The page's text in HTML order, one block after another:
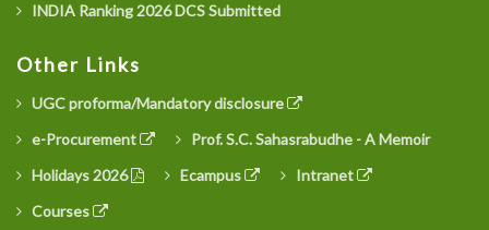
INDIA Ranking 2026 DCS Submitted
Other Links
UGC proforma/Mandatory disclosure
e-Procurement
Prof. S.C. Sahasrabudhe - A Memoir
Holidays 2026
Ecampus
Intranet
Courses